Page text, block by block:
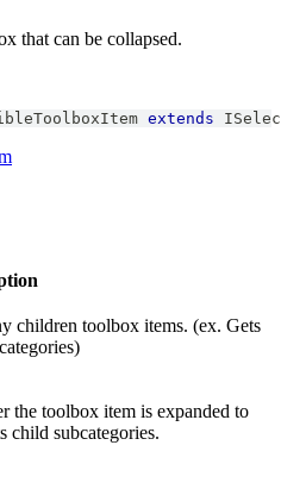
that can be collapsed.
extends
children toolbox items. (ex. Gets
the toolbox item is expanded to
child subcategories.